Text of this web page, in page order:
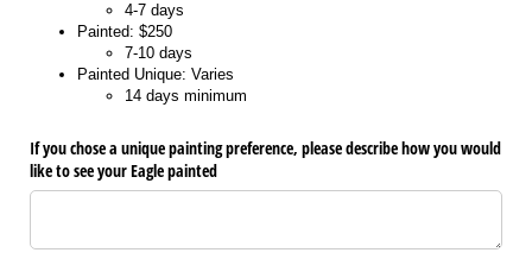
4-7 days
Painted: $250
7-10 days
Painted Unique: Varies
14 days minimum
If you chose a unique painting preference, please describe how you would
like to see your Eagle painted